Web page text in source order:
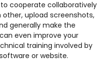
cooperate collaboratively
upload screenshots,
generally make the
even improve your
training involved by
or website.